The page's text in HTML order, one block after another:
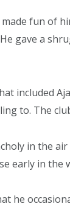
made fun of
gave a
included
to. The
in the
early in the
he